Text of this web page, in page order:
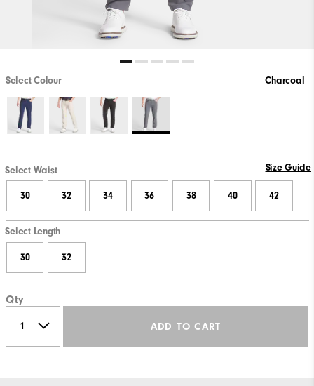
Select Colour Charcoal
Select Waist Size Guide
30 32 34 36 38 40 42
Select Length
30 32
Qty
ADD TO CART